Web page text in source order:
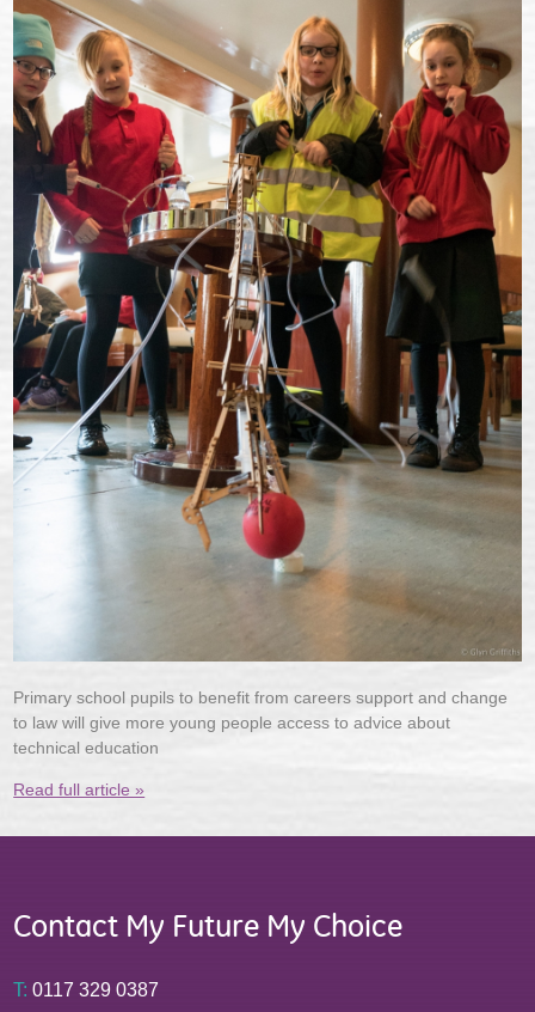
Primary school pupils to benefit from careers support and change
to law will give more young people access to advice about
technical education
Read full article »
Contact My Future My Choice
T: 0117 329 0387